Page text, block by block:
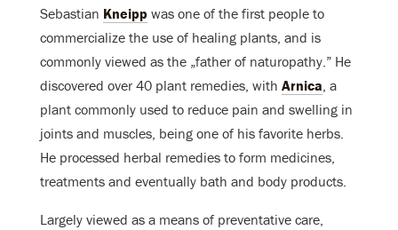
Sebastian Kneipp was one of the first people to
commercialize the use of healing plants, and is
commonly viewed as the „father of naturopathy.” He
discovered over 40 plant remedies, with Arnica, a
plant commonly used to reduce pain and swelling in
joints and muscles, being one of his favorite herbs.
He processed herbal remedies to form medicines,
treatments and eventually bath and body products.
Largely viewed as a means of preventative care,